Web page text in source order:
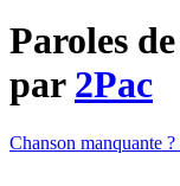
Paroles
par 2Pac
Chanson manquante